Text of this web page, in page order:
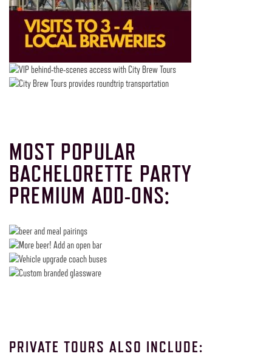
MOST POPULAR
BACHELORETTE PARTY
PREMIUM ADD-ONS:
PRIVATE TOURS ALSO INCLUDE: